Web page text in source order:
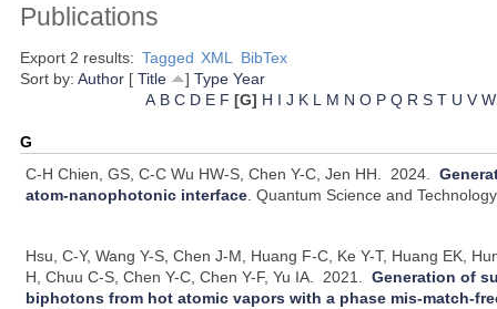
Publications
Export 2 results: Tagged XML
BibTex
Sort by: Author [ Title ] Type Year
A B C D E F [G] H I J K L M N O P Q R S T U V W
G
C-H Chien, GS, C-C Wu HW-S, Chen Y-C, Jen HH. 2024.
atom-nanophotonic interface.Quantum Science and
Hsu, C-Y, Wang Y-S, Chen J-M, Huang F-C, Ke Y-T, Huang EK,
H, Chuu C-S, Chen Y-C, Chen Y-F, Yu IA. 2021.Generation of
biphotons from hot atomic vapors with a phase mis-match-